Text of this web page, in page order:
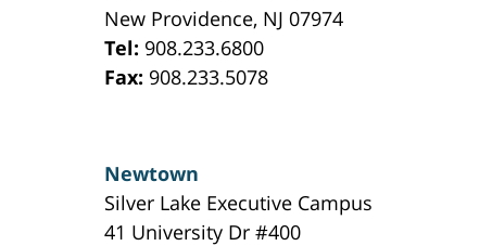
New Providence, NJ 07974
Tel: 908.233.6800
Fax: 908.233.5078
Newtown
Silver Lake Executive Campus
41 University Dr #400